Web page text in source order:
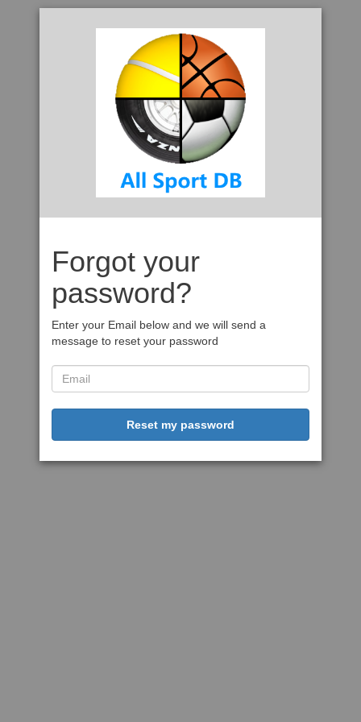
Forgot your
password?
Enter your Email below and we will send a
message to reset your password
Reset my password